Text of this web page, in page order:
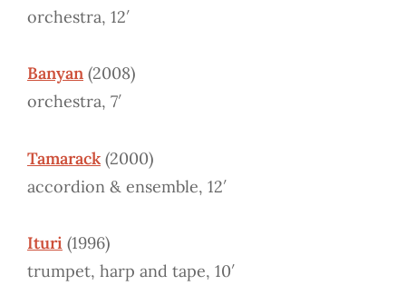
orchestra, 12′
Banyan (2008)
orchestra, 7′
Tamarack (2000)
accordion & ensemble, 12′
Ituri (1996)
trumpet, harp and tape, 10′